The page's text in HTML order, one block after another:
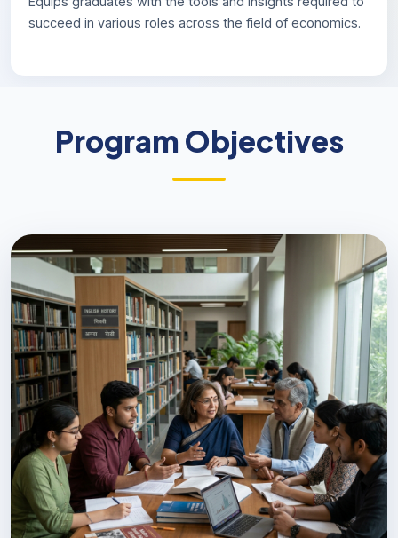
succeed in various roles across the field of economics.
Program Objectives